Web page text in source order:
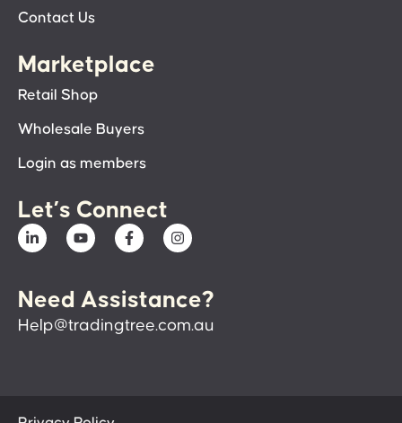
Contact Us
Marketplace
Retail Shop
Wholesale Buyers
Login as members
Let’s Connect
Need Assistance?
Help@tradingtree.com.au